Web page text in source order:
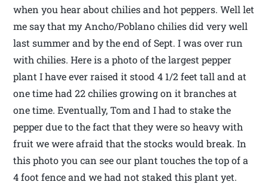
when you hear about chilies and hot peppers. Well let
me say that my Ancho/Poblano chilies did very well
last summer and by the end of Sept. I was over run
with chilies. Here is a photo of the largest pepper
plant I have ever raised it stood 4 1/2 feet tall and at
one time had 22 chilies growing on it branches at
one time. Eventually, Tom and I had to stake the
pepper due to the fact that they were so heavy with
fruit we were afraid that the stocks would break. In
this photo you can see our plant touches the top of a
4 foot fence and we had not staked this plant yet.